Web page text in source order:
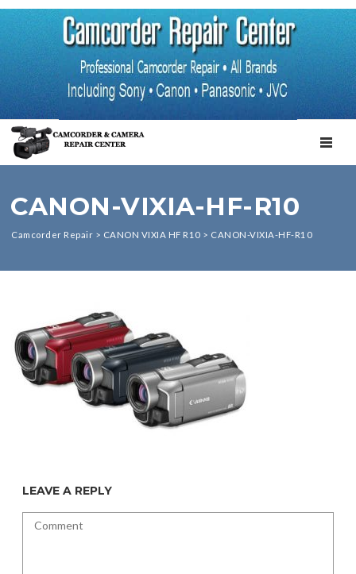
CANON-VIXIA-HF-R10
Camcorder Repair > CANON VIXIA HF R10 > CANON-VIXIA-HF-R10
LEAVE A REPLY